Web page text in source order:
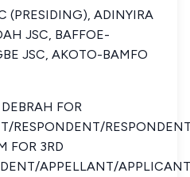
(PRESIDING), ADINYIRA
JSC, BAFFOE-
JSC, AKOTO-BAMFO
FOR
RESPONDENT/
FOR 3RD
APPELLANT/